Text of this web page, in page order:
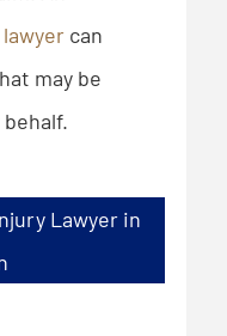
can
may be
Lawyer in